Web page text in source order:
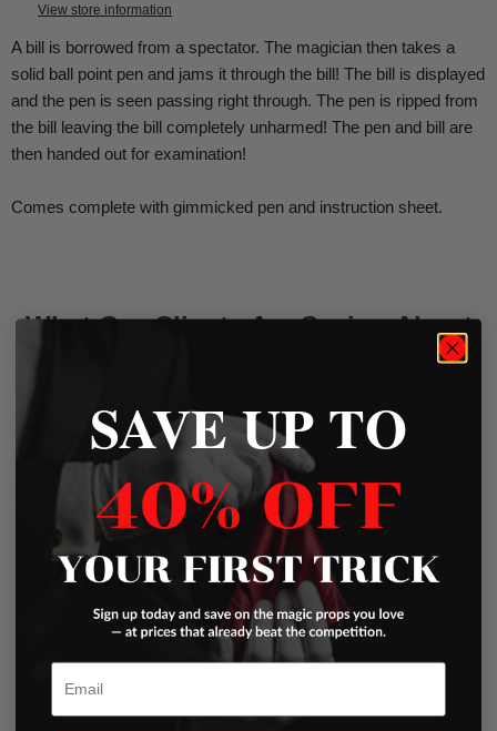
View store information
A bill is borrowed from a spectator. The magician then takes a
solid ball point pen and jams it through the bill! The bill is displayed
and the pen is seen passing right through. The pen is ripped from
the bill leaving the bill completely unharmed! The pen and bill are
then handed out for examination!
Comes complete with gimmicked pen and instruction sheet.
What Our Clients Are Saying About
Write a Review
Excellent
SAVE UP TO
Email